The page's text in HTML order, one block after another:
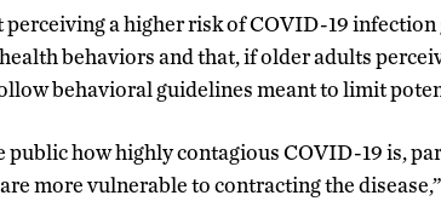
a higher risk of COVID-19
behaviors and that, if older adults
behavioral guidelines meant to limit
how highly contagious COVID-19 is,
more vulnerable to contracting the